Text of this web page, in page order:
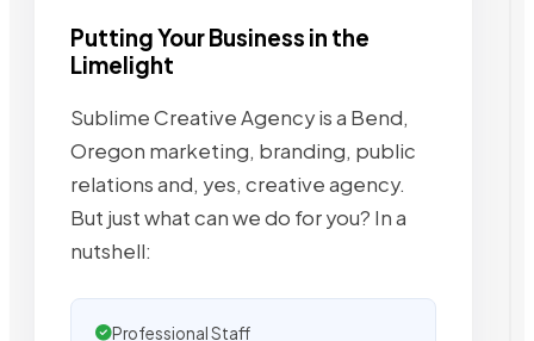
Putting Your Business in the
Limelight
Sublime Creative Agency is a Bend,
Oregon marketing, branding, public
relations and, yes, creative agency.
But just what can we do for you? In a
nutshell:
Professional Staff